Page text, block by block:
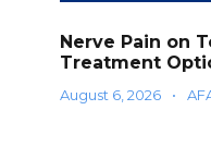
Nerve Pain on
Treatment
August 6, 2026 •